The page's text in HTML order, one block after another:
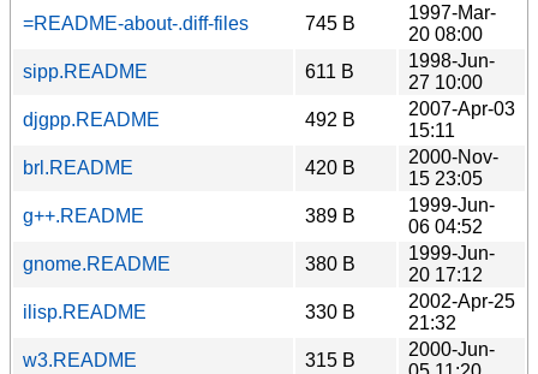
=README-about-.diff-files
745 B
1997-Mar-
20 08:00
sipp.README
611 B
1998-Jun-
27 10:00
djgpp.README
492 B
2007-Apr-03
15:11
brl.README
420 B
2000-Nov-
15 23:05
g++.README
389 B
1999-Jun-
06 04:52
gnome.README
380 B
1999-Jun-
20 17:12
ilisp.README
330 B
2002-Apr-25
21:32
w3.README
315 B
2000-Jun-